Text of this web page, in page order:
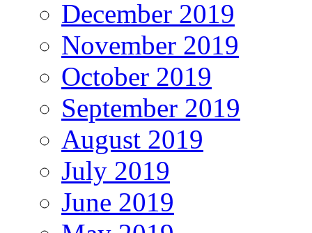
December 2019
November 2019
October 2019
September 2019
August 2019
July 2019
June 2019